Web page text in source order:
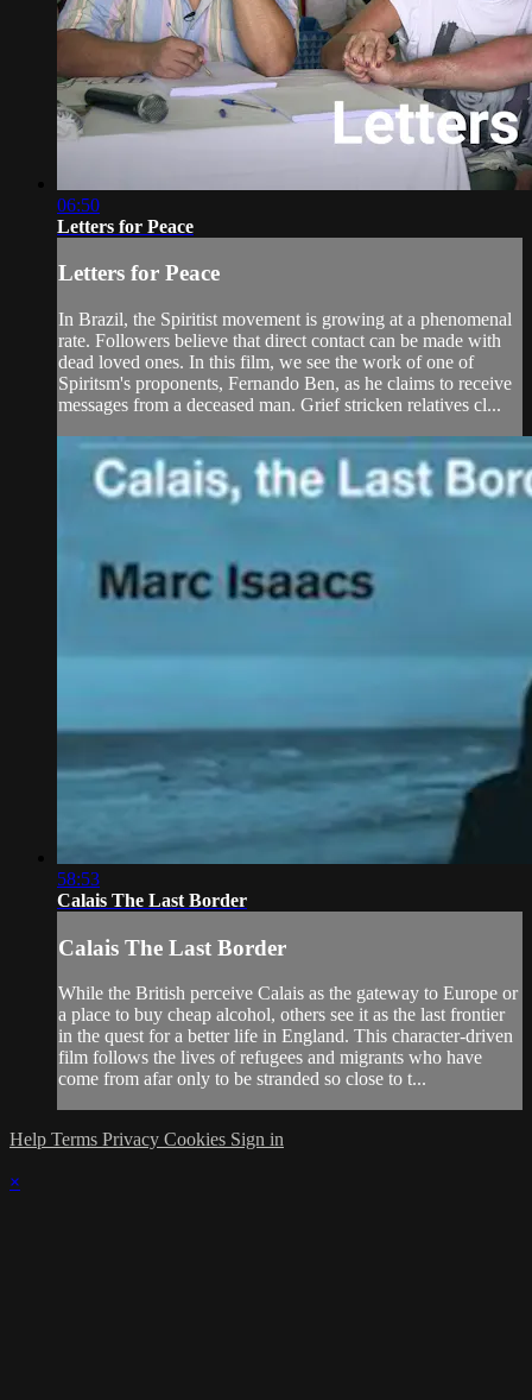
06:50
Letters for Peace
Letters for Peace
In Brazil, the Spiritist movement is growing at a phenomenal
rate. Followers believe that direct contact can be made with
dead loved ones. In this film, we see the work of one of
Spiritsm's proponents, Fernando Ben, as he claims to receive
messages from a deceased man. Grief stricken relatives cl...
58:53
Calais The Last Border
Calais The Last Border
While the British perceive Calais as the gateway to Europe or
a place to buy cheap alcohol, others see it as the last frontier
in the quest for a better life in England. This character-driven
film follows the lives of refugees and migrants who have
come from afar only to be stranded so close to t...
Help Terms Privacy Cookies Sign in
×